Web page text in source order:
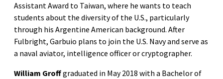
Assistant Award to Taiwan, where he wants to teach
students about the diversity of the U.S., particularly
through his Argentine American background. After
Fulbright, Garbuio plans to join the U.S. Navy and serve as
a naval aviator, intelligence officer or cryptographer.
William Groffgraduated in May 2018 with a Bachelor of